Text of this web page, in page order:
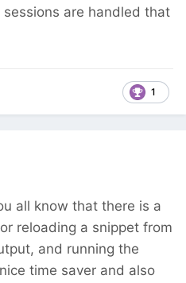
are handled that
1
all know that there is a
reloading a snippet from
and running the
time saver and also